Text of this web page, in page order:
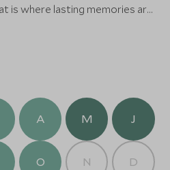
is where lasting memories are
to the timeless charm and
A M J
O N D